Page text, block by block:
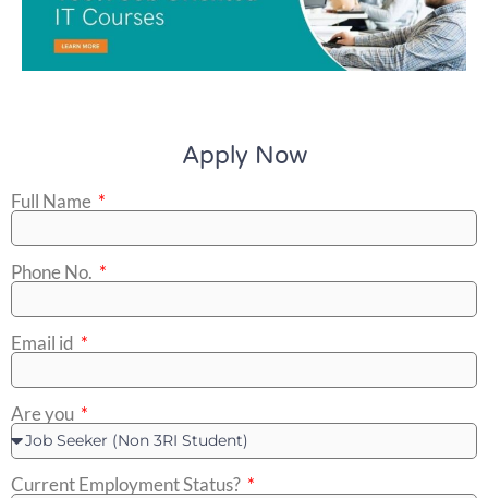
Apply Now
Full Name
Phone No.
Email id
Are you
Current Employment Status?